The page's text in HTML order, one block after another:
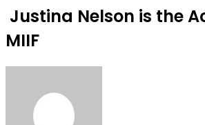
Justina Nelson is the
MIIF